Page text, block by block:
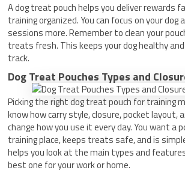
A dog treat pouch helps you deliver rewards
training organized. You can focus on your dog
sessions more. Remember to clean your
treats fresh. This keeps your dog healthy
track.
Dog Treat Pouches Types and
Picking the right dog treat pouch for training
know how carry style, closure, pocket layout,
change how you use it every day. You want a
training place, keeps treats safe, and is
helps you look at the main types and
best one for your work or home.